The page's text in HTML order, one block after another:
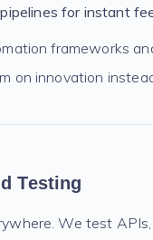
for instant
frameworks
on innovation
Testing
We test